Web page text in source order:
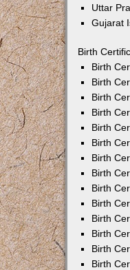
Uttar
Gujarat
Birth
Birth
Birth
Birth
Birth
Birth
Birth
Birth
Birth
Birth
Birth
Birth
Birth
Birth
Birth